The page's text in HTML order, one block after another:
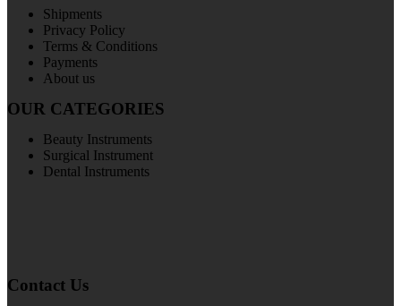
Shipments
Privacy Policy
Terms & Conditions
Payments
About us
OUR CATEGORIES
Beauty Instruments
Surgical Instrument
Dental Instruments
Contact Us